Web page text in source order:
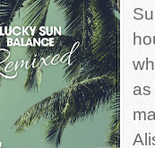
as